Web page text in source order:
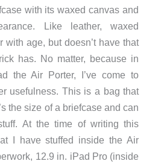
with its waxed canvas and
Like leather, waxed
with age, but doesn’t have that
has. No matter, because in
the Air Porter, I’ve come to
usefulness. This is a bag that
the size of a briefcase and can
At the time of writing this
I have stuffed inside the Air
12.9 in. iPad Pro (inside